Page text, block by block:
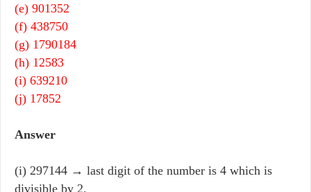
(e) 901352
(f) 438750
(g) 1790184
(h) 12583
(i) 639210
(j) 17852
Answer
(i) 297144 → last digit of the number is 4 which is
divisible by 2.